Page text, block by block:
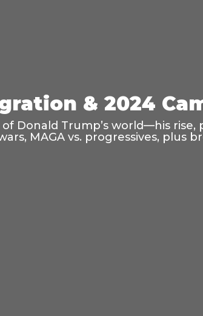
& 2024
Donald Trump’s world—his
MAGA vs. progressives, plus